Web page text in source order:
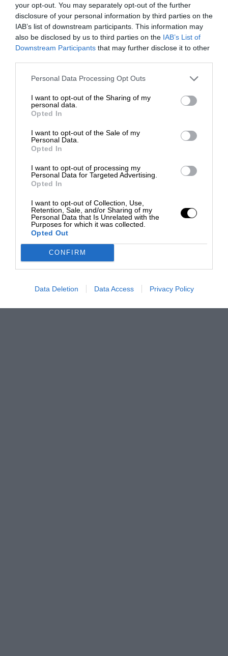
your opt-out. You may separately opt-out of the further
disclosure of your personal information by third parties on the
IAB’s list of downstream participants. This information may
also be disclosed by us to third parties on the IAB’s List of
Downstream Participants that may further disclose it to other
Personal Data Processing Opt Outs
I want to opt-out of the Sharing of my
personal data.
Opted In
I want to opt-out of the Sale of my
Personal Data.
Opted In
I want to opt-out of processing my
Personal Data for Targeted Advertising.
Opted In
I want to opt-out of Collection, Use,
Retention, Sale, and/or Sharing of my
Personal Data that Is Unrelated with the
Purposes for which it was collected.
Opted Out
CONFIRM
Data Deletion Data Access Privacy Policy